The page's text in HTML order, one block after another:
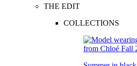
THE EDIT
COLLECTIONS